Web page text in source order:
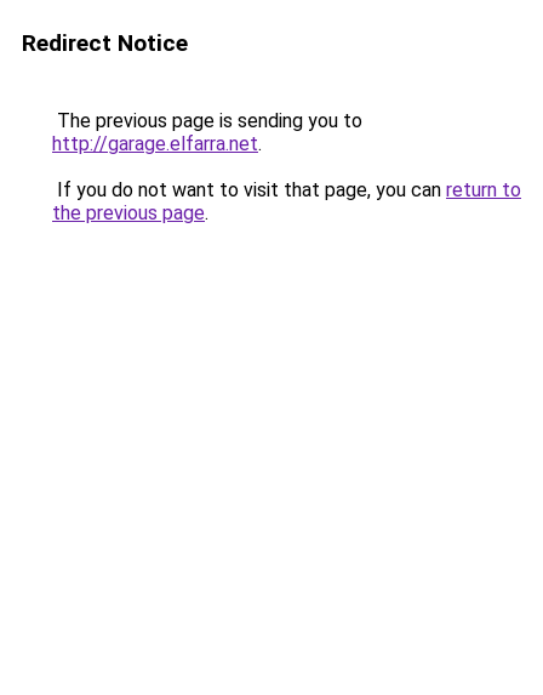
Redirect Notice
The previous page is sending you to
http://garage.elfarra.net.
If you do not want to visit that page, you can return to
the previous page.